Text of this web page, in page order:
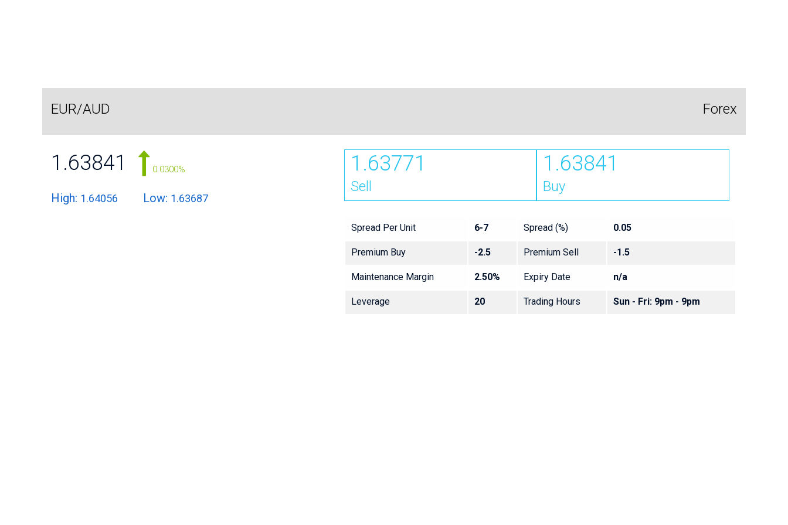
EUR/AUD Forex
1.63841 0.0300%
High: 1.64056 Low: 1.63687
1.63771
Sell
1.63841
Buy
Spread Per Unit 6-7 Spread (%) 0.05
Premium Buy -2.5 Premium Sell -1.5
Maintenance Margin 2.50% Expiry Date n/a
Leverage 20 Trading Hours Sun - Fri: 9pm - 9pm